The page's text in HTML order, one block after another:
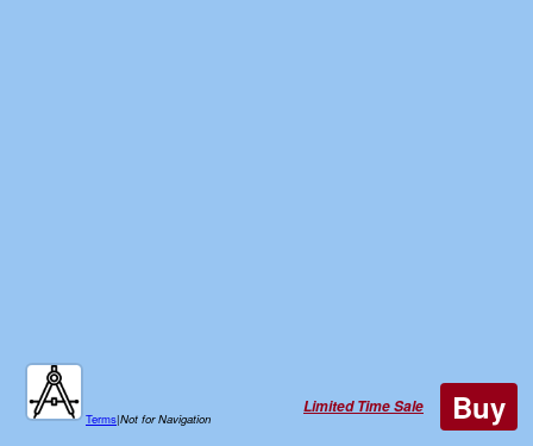
Terms|Not for Navigation
Limited Time Sale Buy